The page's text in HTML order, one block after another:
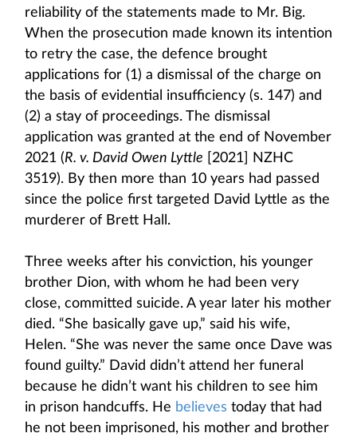
reliability of the statements made to Mr. Big.
When the prosecution made known its intention
to retry the case, the defence brought
applications for (1) a dismissal of the charge on
the basis of evidential insufficiency (s. 147) and
(2) a stay of proceedings. The dismissal
application was granted at the end of November
2021 (R. v. David Owen Lyttle [2021] NZHC
3519). By then more than 10 years had passed
since the police first targeted David Lyttle as the
murderer of Brett Hall.
Three weeks after his conviction, his younger
brother Dion, with whom he had been very
close, committed suicide. A year later his mother
died. “She basically gave up,” said his wife,
Helen. “She was never the same once Dave was
found guilty.” David didn’t attend her funeral
because he didn’t want his children to see him
in prison handcuffs. He believes today that had
he not been imprisoned, his mother and brother